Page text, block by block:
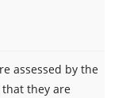
assessed by the
they are